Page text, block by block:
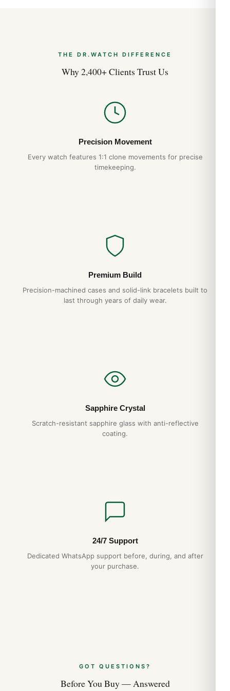
THE DR.WATCH DIFFERENCE
Why 2,400+ Clients Trust Us
Precision Movement
Every watch features 1:1 clone movements for precise
timekeeping.
Premium Build
Precision-machined cases and solid-link bracelets built to
last through years of daily wear.
Sapphire Crystal
Scratch-resistant sapphire glass with anti-reflective
coating.
24/7 Support
Dedicated WhatsApp support before, during, and after
your purchase.
GOT QUESTIONS?
Before You Buy — Answered